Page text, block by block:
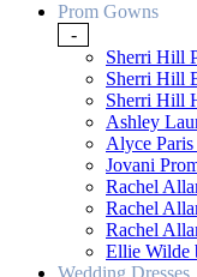
Prom Gowns
-
Sherri Hill
Sherri Hill
Sherri Hill
Ashley
Alyce
Jovani
Rachel
Rachel
Rachel
Ellie Wilde